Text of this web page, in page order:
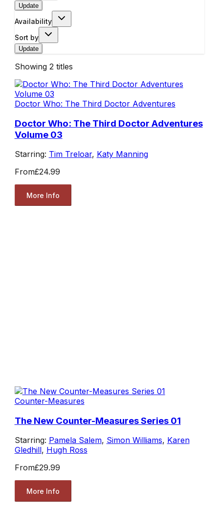
Update
Availability
Sort by
Update
Showing 2 titles
Doctor Who: The Third Doctor Adventures
Doctor Who: The Third Doctor Adventures
Volume 03
Starring: Tim Treloar, Katy Manning
From£24.99
More Info
Counter-Measures
The New Counter-Measures Series 01
Starring: Pamela Salem, Simon Williams, Karen
Gledhill, Hugh Ross
From£29.99
More Info